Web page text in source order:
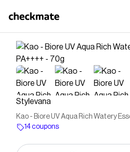
Stylevana
Kao - Biore UV Aqua Rich Watery
70g14 coupons